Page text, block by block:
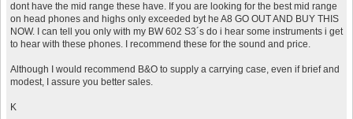
dont have the mid range these have. If you are looking for the best mid range
on head phones and highs only exceeded byt he A8 GO OUT AND BUY THIS
NOW. I can tell you only with my BW 602 S3´s do i hear some instruments i get
to hear with these phones. I recommend these for the sound and price.
Although I would recommend B&O to supply a carrying case, even if brief and
modest, I assure you better sales.
K